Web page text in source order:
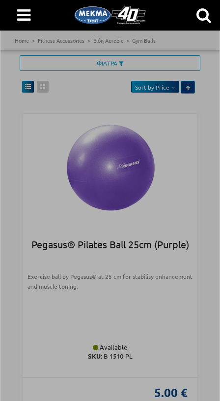
Home Fitness Accessories Είδη Aerobic Gym Balls
ΦΙΛΤΡΑ
Sort by Price
Pegasus® Pilates Ball 25cm (Purple)
Exercise ball by Pegasus® at 25 cm for stability enhancement
and muscle toning.
Available
SKU:Β-1510-PL
5.00 €